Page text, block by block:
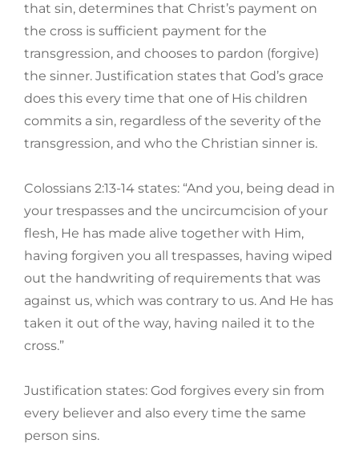
that sin, determines that Christ’s payment on
the cross is sufficient payment for the
transgression, and chooses to pardon (forgive)
the sinner. Justification states that God’s grace
does this every time that one of His children
commits a sin, regardless of the severity of the
transgression, and who the Christian sinner is.
Colossians 2:13-14 states: “And you, being dead in
your trespasses and the uncircumcision of your
flesh, He has made alive together with Him,
having forgiven you all trespasses, having wiped
out the handwriting of requirements that was
against us, which was contrary to us. And He has
taken it out of the way, having nailed it to the
cross.”
Justification states: God forgives every sin from
every believer and also every time the same
person sins.